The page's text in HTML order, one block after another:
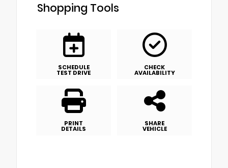
Shopping Tools
SCHEDULE
TEST DRIVE
CHECK
AVAILABILITY
PRINT
DETAILS
SHARE
VEHICLE